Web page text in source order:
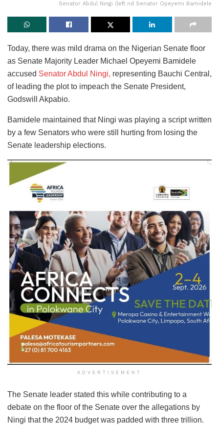
Senator Abdul Ningi (left nd Senator Opeyemi Bamidele
Today, there was mild drama on the Nigerian Senate floor
as Senate Majority Leader Michael Opeyemi Bamidele
accused Senator Abdul Ningi, representing Bauchi Central,
of leading the plot to impeach the Senate President,
Godswill Akpabio.
Bamidele maintained that Ningi was playing a script written
by a few Senators who were still hurting from losing the
Senate leadership elections.
ADVERTISEMENT
The Senate leader stated this while contributing to a
debate on the floor of the Senate over the allegations by
Ningi that the 2024 budget was padded with three trillion.